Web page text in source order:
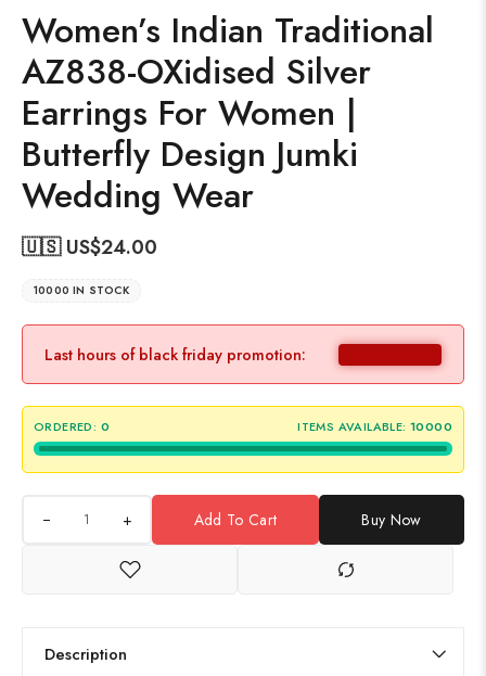
Women’s Indian Traditional
AZ838-OXidised Silver
Earrings For Women |
Butterfly Design Jumki
Wedding Wear
🇺🇸 US$24.00
10000 IN STOCK
Last hours of black friday promotion:
ORDERED: 0 ITEMS AVAILABLE: 10000
+ Add To Cart Buy Now
Description